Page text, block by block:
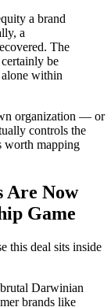
a brand
a
The
be
within
organization — or
controls the
worth mapping
Are Now
Game
this deal sits inside
Darwinian
brands like